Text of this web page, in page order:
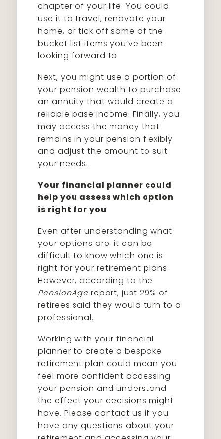
chapter of your life. You could
use it to travel, renovate your
home, or tick off some of the
bucket list items you’ve been
looking forward to.
Next, you might use a portion of
your pension wealth to purchase
an annuity that would create a
reliable base income. Finally, you
may access the money that
remains in your pension flexibly
and adjust the amount to suit
your needs.
Your financial planner could
help you assess which option
is right for you
Even after understanding what
your options are, it can be
difficult to know which one is
right for your retirement plans.
However, according to the
PensionAge report, just 29% of
retirees said they would turn to a
professional.
Working with your financial
planner to create a bespoke
retirement plan could mean you
feel more confident accessing
your pension and understand
the effect your decisions might
have. Please contact us if you
have any questions about your